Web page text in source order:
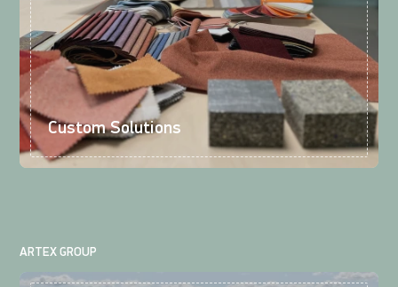
Custom Solutions
ARTEX GROUP